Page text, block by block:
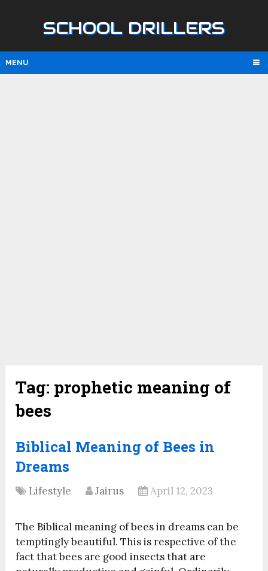
SCHOOL DRILLERS
MENU
Tag: prophetic meaning of
bees
Biblical Meaning of Bees in
Dreams
Lifestyle Jairus April 12, 2023
The Biblical meaning of bees in dreams can be
temptingly beautiful. This is respective of the
fact that bees are good insects that are